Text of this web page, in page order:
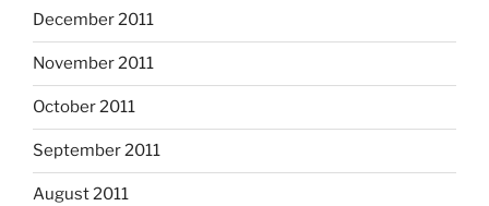
December 2011
November 2011
October 2011
September 2011
August 2011